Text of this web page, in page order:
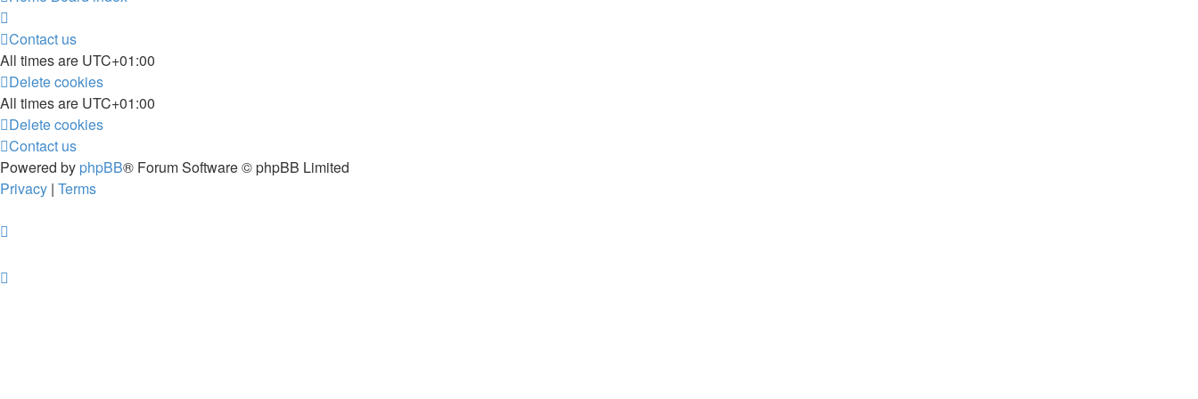
Contact us
All times are UTC+01:00
Delete cookies
All times are UTC+01:00
Delete cookies
Contact us
Powered by phpBB® Forum Software © phpBB Limited
Privacy | Terms